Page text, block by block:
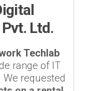
Ltd.
Techlab
range of IT
requested